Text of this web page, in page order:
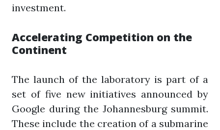
investment.
Accelerating Competition on the
Continent
The launch of the laboratory is part of a
set of five new initiatives announced by
Google during the Johannesburg summit.
These include the creation of a submarine